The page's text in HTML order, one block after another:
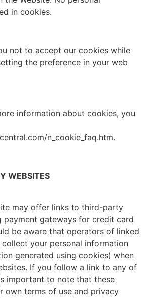
in cookies.
not to accept our cookies while
the preference in your web
information about cookies, you
n_cookie_faq.htm.
WEBSITES
may offer links to third-party
payment gateways for credit card
be aware that operators of linked
your personal information
generated using cookies) when
If you follow a link to any of
important to note that these
own terms of use and privacy